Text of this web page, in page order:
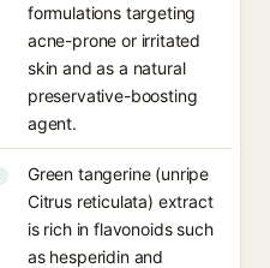
formulations targeting
acne-prone or irritated
skin and as a natural
preservative-boosting
agent.
Green tangerine (unripe
Citrus reticulata) extract
is rich in flavonoids such
as hesperidin and